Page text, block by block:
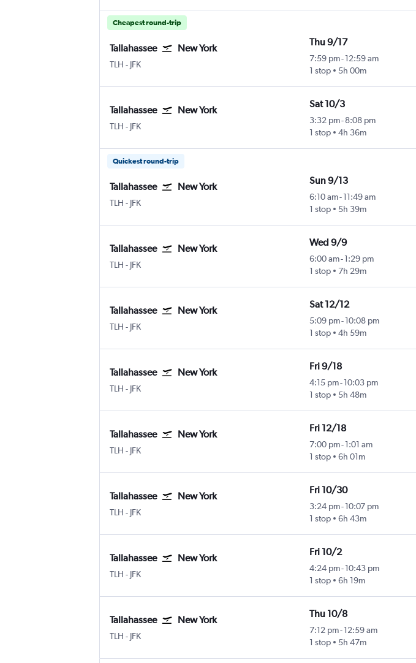
Cheapest round-trip
Tallahassee New York
TLH Tallahassee
- JFK
Thu 9/17
7:59 pm- 12:59 am
1 stop
5h 00m
Tallahassee New York
TLH Tallahassee
- JFK
Sat 10/3
3:32 pm- 8:08 pm
1 stop
4h 36m
Quickest round-trip
Tallahassee New York
TLH Tallahassee
- JFK
Sun 9/13
6:10 am- 11:49 am
1 stop
5h 39m
Tallahassee New York
TLH Tallahassee
- JFK
Wed 9/9
6:00 am- 1:29 pm
1 stop
7h 29m
Tallahassee New York
TLH Tallahassee
- JFK
Sat 12/12
5:09 pm- 10:08 pm
1 stop
4h 59m
Tallahassee New York
TLH Tallahassee
- JFK
Fri 9/18
4:15 pm- 10:03 pm
1 stop
5h 48m
Tallahassee New York
TLH Tallahassee
- JFK
Fri 12/18
7:00 pm- 1:01 am
1 stop
6h 01m
Tallahassee New York
TLH Tallahassee
- JFK
Fri 10/30
3:24 pm- 10:07 pm
1 stop
6h 43m
Tallahassee New York
TLH Tallahassee
- JFK
Fri 10/2
4:24 pm- 10:43 pm
1 stop
6h 19m
Tallahassee New York
TLH Tallahassee
- JFK
Thu 10/8
7:12 pm- 12:59 am
1 stop
5h 47m